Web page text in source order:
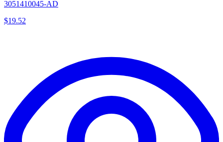
3051410045-AD
$19.52